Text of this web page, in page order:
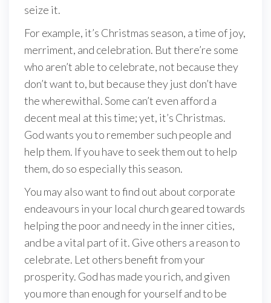
seize it.
For example, it’s Christmas season, a time of joy,
merriment, and celebration. But there’re some
who aren’t able to celebrate, not because they
don’t want to, but because they just don’t have
the wherewithal. Some can’t even afford a
decent meal at this time; yet, it’s Christmas.
God wants you to remember such people and
help them. If you have to seek them out to help
them, do so especially this season.
You may also want to find out about corporate
endeavours in your local church geared towards
helping the poor and needy in the inner cities,
and be a vital part of it. Give others a reason to
celebrate. Let others benefit from your
prosperity. God has made you rich, and given
you more than enough for yourself and to be